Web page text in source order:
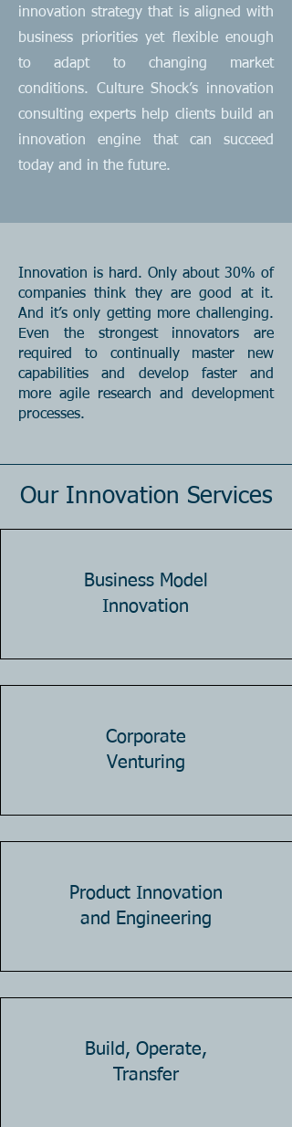
innovation strategy that is aligned with
business priorities yet flexible enough
to adapt to changing market
conditions. Culture Shock’s innovation
consulting experts help clients build an
innovation engine that can succeed
today and in the future.
Innovation is hard. Only about 30% of
companies think they are good at it.
And it’s only getting more challenging.
Even the strongest innovators are
required to continually master new
capabilities and develop faster and
more agile research and development
processes.
Our Innovation Services
Business Model
Innovation
Corporate
Venturing
Product Innovation
and Engineering
Build, Operate,
Transfer